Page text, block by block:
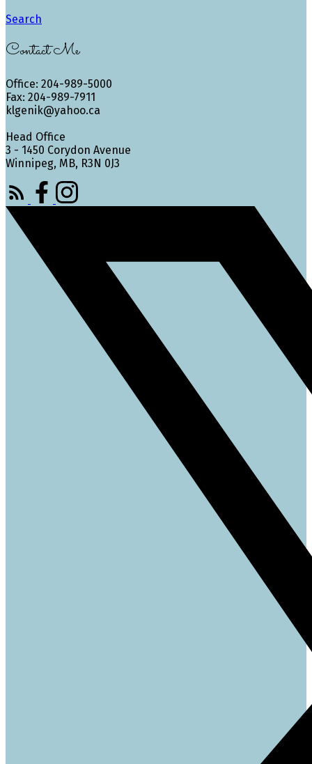
Search
Contact Me
Office: 204-989-5000
Fax: 204-989-7911
klgenik@yahoo.ca
Head Office
3 - 1450 Corydon Avenue
Winnipeg, MB, R3N 0J3